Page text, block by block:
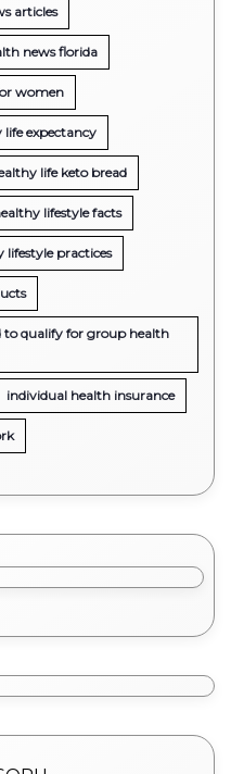
articles
news florida
women
life expectancy
life keto bread
lifestyle facts
lifestyle practices
to qualify for group health
individual health insurance